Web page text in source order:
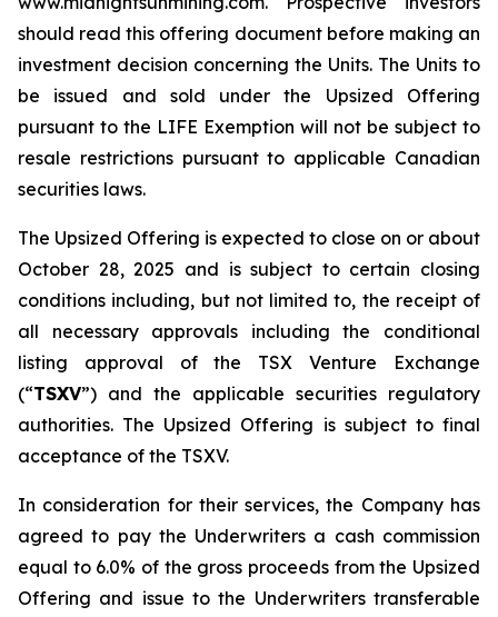
should read this offering document before making an
investment decision concerning the Units. The Units to
be issued and sold under the Upsized Offering
pursuant to the LIFE Exemption will not be subject to
resale restrictions pursuant to applicable Canadian
securities laws.
The Upsized Offering is expected to close on or about
October 28, 2025 and is subject to certain closing
conditions including, but not limited to, the receipt of
all necessary approvals including the conditional
listing approval of the TSX Venture Exchange
(“TSXV”) and the applicable securities regulatory
authorities. The Upsized Offering is subject to final
acceptance of the TSXV.
In consideration for their services, the Company has
agreed to pay the Underwriters a cash commission
equal to 6.0% of the gross proceeds from the Upsized
Offering and issue to the Underwriters transferable